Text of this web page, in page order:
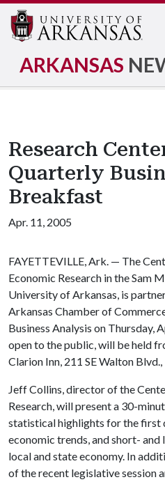
ARKANSAS
Research
Quarterly
Breakfast
Apr. 11, 2005
FAYETTEVILLE, Ark. — The
Economic Research in the Sam
University of Arkansas, is
Arkansas Chamber of
Business Analysis on Thursday,
open to the public, will be held
Clarion Inn, 211 SE Walton
Jeff Collins, director of the
Research, will present a 30-
statistical highlights for the first
economic trends, and short-
local and state economy. In
of the recent legislative session